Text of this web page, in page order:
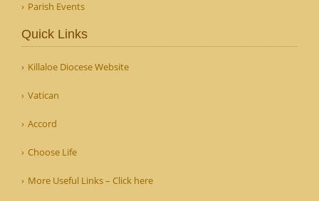
Parish Events
Quick Links
Killaloe Diocese Website
Vatican
Accord
Choose Life
More Useful Links – Click here